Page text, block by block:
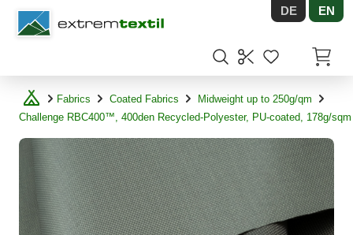
Shopware DE EN
Fabrics Coated Fabrics
Midweight up to 250g/qm
Challenge RBC400™, 400den Recycled-Polyester, PU-coated, 178g/sqm